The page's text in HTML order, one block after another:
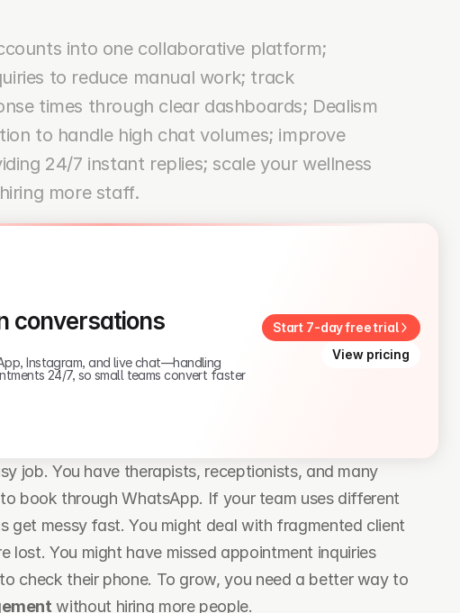
into one collaborative platform;
to reduce manual work; track
times through clear dashboards; Dealism
to handle high chat volumes; improve
24/7 instant replies; scale your wellness
more staff.
conversations
Instagram, and live chat—handling
24/7, so small teams convert faster
Start 7-day free trial
View pricing
job. You have therapists, receptionists, and many
book through WhatsApp. If your team uses different
get messy fast. You might deal with fragmented client
lost. You might have missed appointment inquiries
check their phone. To grow, you need a better way to
without hiring more people.